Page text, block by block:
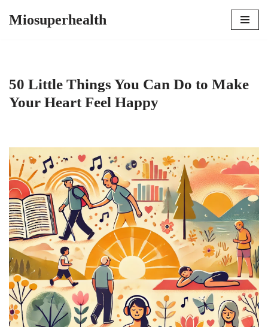
Miosuperhealth
50 Little Things You Can Do to Make
Your Heart Feel Happy